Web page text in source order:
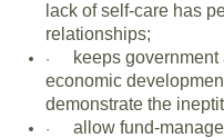
lack of self-care has
relationships;
·
keeps
economic
demonstrate the
·
allow fund-